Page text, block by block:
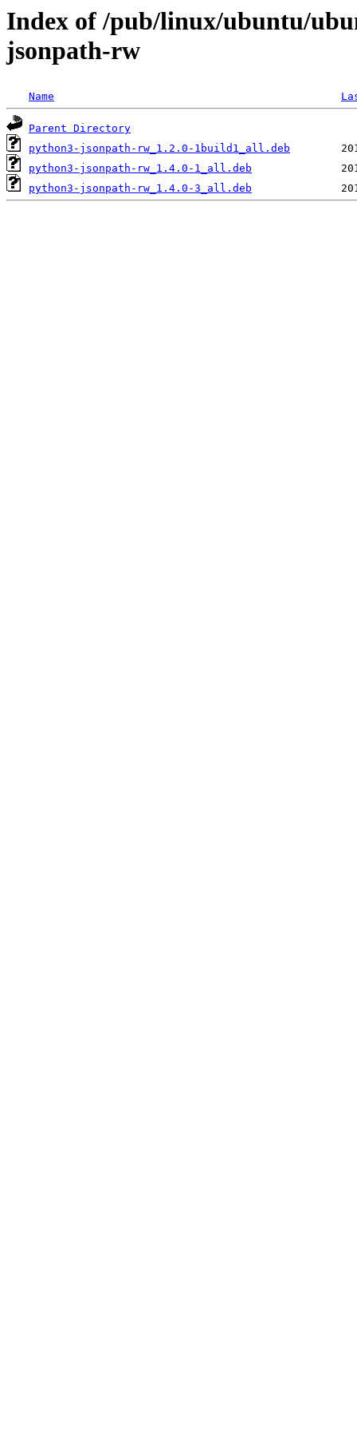
Index of /pub/linux/ubuntu/
jsonpath-rw
Name
Parent Directory
python3-jsonpath-rw_1.2.0-1build1_all.deb
python3-jsonpath-rw_1.4.0-1_all.deb
python3-jsonpath-rw_1.4.0-3_all.deb